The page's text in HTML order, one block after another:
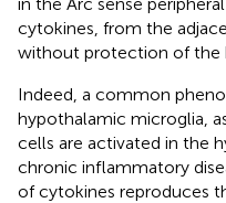
cytokines, from the
without protection of the
Indeed, a common
hypothalamic microglia,
cells are activated in the
chronic inflammatory
of cytokines reproduces